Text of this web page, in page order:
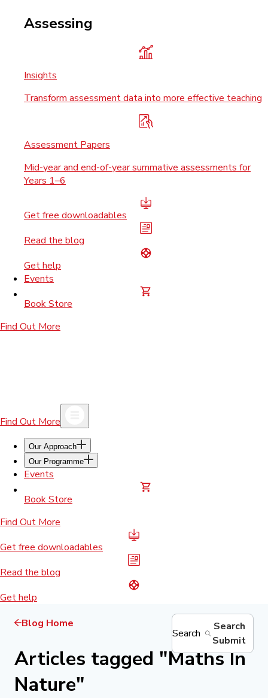
Assessing
Insights
Transform assessment data into more effective teaching
Assessment Papers
Mid-year and end-of-year summative assessments for
Years 1–6
Get free downloadables
Read the blog
Get help
Events
Book Store
Find Out More
Find Out More
Our Approach
Our Programme
Events
Book Store
Find Out More
Get free downloadables
Read the blog
Get help
Blog Home
Search
Search
Submit
Articles tagged "Maths In
Nature"